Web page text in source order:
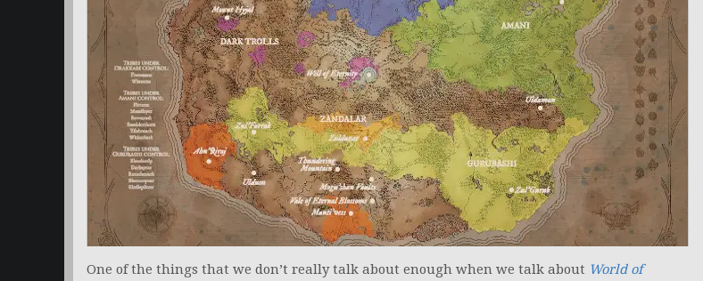
One of the things that we don’t really talk about enough when we talk about World of